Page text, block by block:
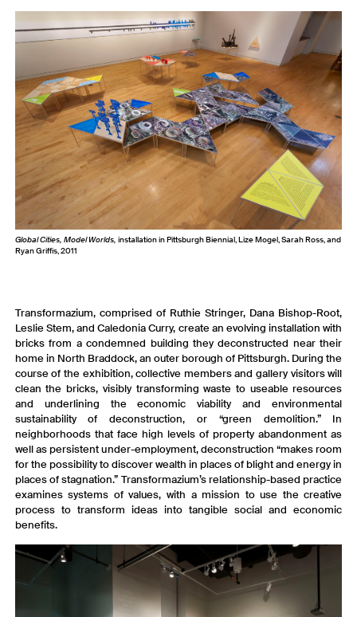
Global Cities, Model Worlds, installation in Pittsburgh Biennial, Lize Mogel, Sarah Ross, and
Ryan Griffis, 2011
Transformazium, comprised of Ruthie Stringer, Dana Bishop-Root,
Leslie Stem, and Caledonia Curry, create an evolving installation with
bricks from a condemned building they deconstructed near their
home in North Braddock, an outer borough of Pittsburgh. During the
course of the exhibition, collective members and gallery visitors will
clean the bricks, visibly transforming waste to useable resources
and underlining the economic viability and environmental
sustainability of deconstruction, or “green demolition.” In
neighborhoods that face high levels of property abandonment as
well as persistent under-employment, deconstruction “makes room
for the possibility to discover wealth in places of blight and energy in
places of stagnation.” Transformazium’s relationship-based practice
examines systems of values, with a mission to use the creative
process to transform ideas into tangible social and economic
benefits.